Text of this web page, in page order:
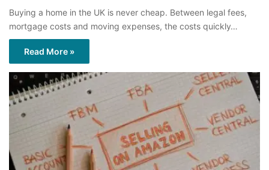
Buying a home in the UK is never cheap. Between legal fees,
mortgage costs and moving expenses, the costs quickly…
Read More »